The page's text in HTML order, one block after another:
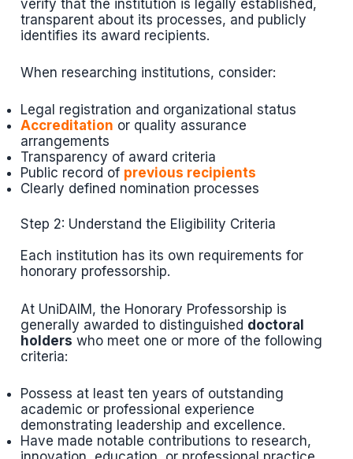
verify that the institution is legally established,
transparent about its processes, and publicly
identifies its award recipients.
When researching institutions, consider:
Legal registration and organizational status
Accreditation or quality assurance
arrangements
Transparency of award criteria
Public record of previous recipients
Clearly defined nomination processes
Step 2: Understand the Eligibility Criteria
Each institution has its own requirements for
honorary professorship.
At UniDAIM, the Honorary Professorship is
generally awarded to distinguished doctoral
holders who meet one or more of the following
criteria:
Possess at least ten years of outstanding
academic or professional experience
demonstrating leadership and excellence.
Have made notable contributions to research,